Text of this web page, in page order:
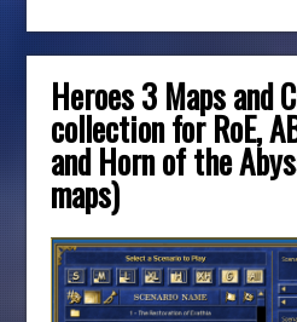
Heroes 3 Maps and
collection for RoE,
and Horn of the
maps)